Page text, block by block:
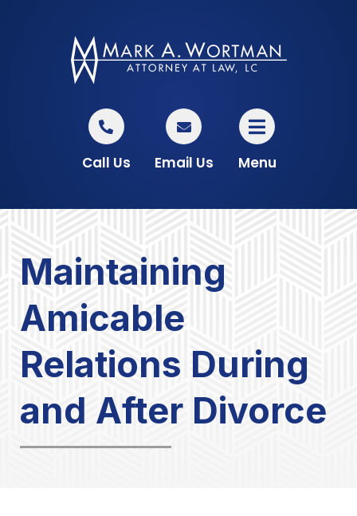
Call Us Email Us Menu
Maintaining
Amicable
Relations During
and After Divorce